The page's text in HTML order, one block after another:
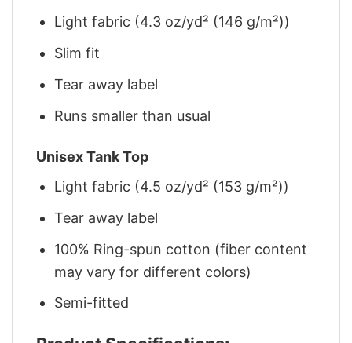
Light fabric (4.3 oz/yd² (146 g/m²))
Slim fit
Tear away label
Runs smaller than usual
Unisex Tank Top
Light fabric (4.5 oz/yd² (153 g/m²))
Tear away label
100% Ring-spun cotton (fiber content
may vary for different colors)
Semi-fitted